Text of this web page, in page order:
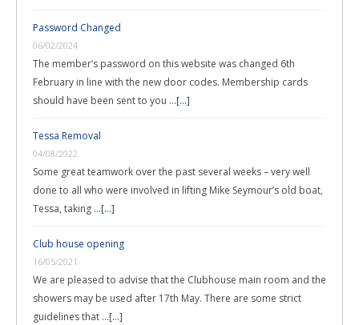
Password Changed
06/02/2024
The member’s password on this website was changed 6th
February in line with the new door codes. Membership cards
should have been sent to you …[...]
Tessa Removal
04/08/2022
Some great teamwork over the past several weeks – very well
done to all who were involved in lifting Mike Seymour’s old boat,
Tessa, taking …[...]
Club house opening
16/05/2021
We are pleased to advise that the Clubhouse main room and the
showers may be used after 17th May. There are some strict
guidelines that …[...]